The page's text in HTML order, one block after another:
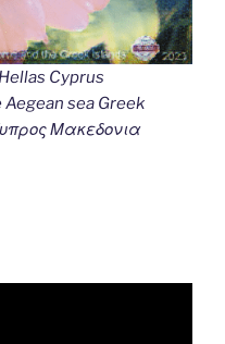
Cyprus
sea Greek
Μακεδονια